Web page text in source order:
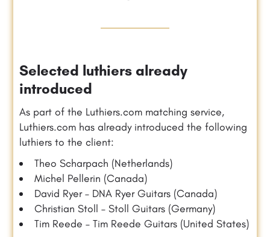
Selected luthiers already
introduced
As part of the Luthiers.com matching service,
Luthiers.com has already introduced the following
luthiers to the client:
Theo Scharpach (Netherlands)
Michel Pellerin (Canada)
David Ryer – DNA Ryer Guitars (Canada)
Christian Stoll – Stoll Guitars (Germany)
Tim Reede – Tim Reede Guitars (United States)